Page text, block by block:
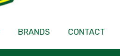
BRANDS CONTACT